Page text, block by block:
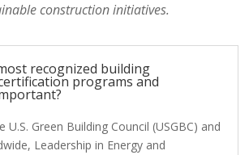
construction initiatives.
recognized building
programs and
U.S. Green Building Council (USGBC) and
Leadership in Energy and